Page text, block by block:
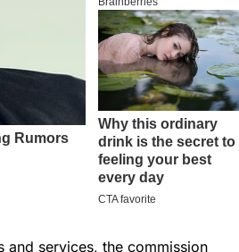
and services, the commission